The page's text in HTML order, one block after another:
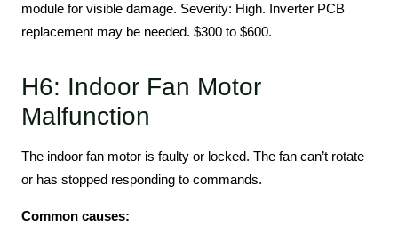
module for visible damage. Severity: High. Inverter PCB
replacement may be needed. $300 to $600.
H6: Indoor Fan Motor
Malfunction
The indoor fan motor is faulty or locked. The fan can’t rotate
or has stopped responding to commands.
Common causes: